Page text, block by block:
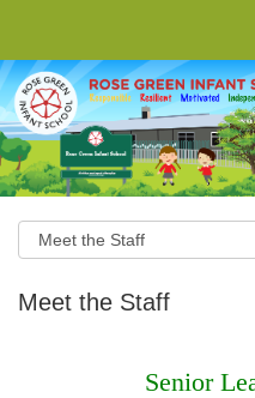
Meet the Staff
Senior